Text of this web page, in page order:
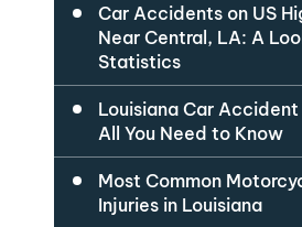
Car Accidents on US
Near Central, LA: A
Statistics
Louisiana Car
All You Need to Know
Most Common
Injuries in Louisiana